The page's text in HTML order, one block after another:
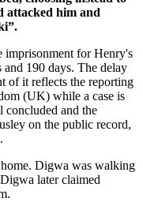
attacked him and
imprisonment for Henry's
190 days. The delay
of it reflects the reporting
(UK) while a case is
concluded and the
on the public record,
Digwa was walking
later claimed